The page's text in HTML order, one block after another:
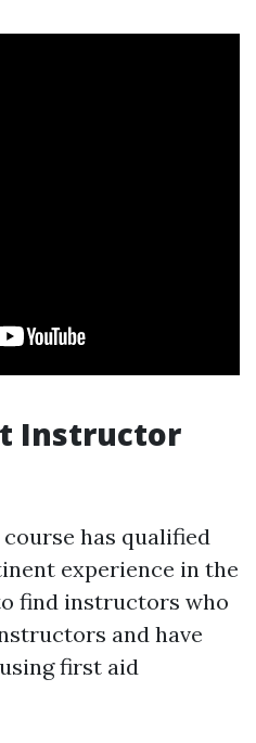
Instructor
has qualified
experience in the
find instructors who
and have
first aid